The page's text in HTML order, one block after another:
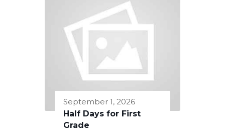
September 1, 2026
Half Days for First
Grade